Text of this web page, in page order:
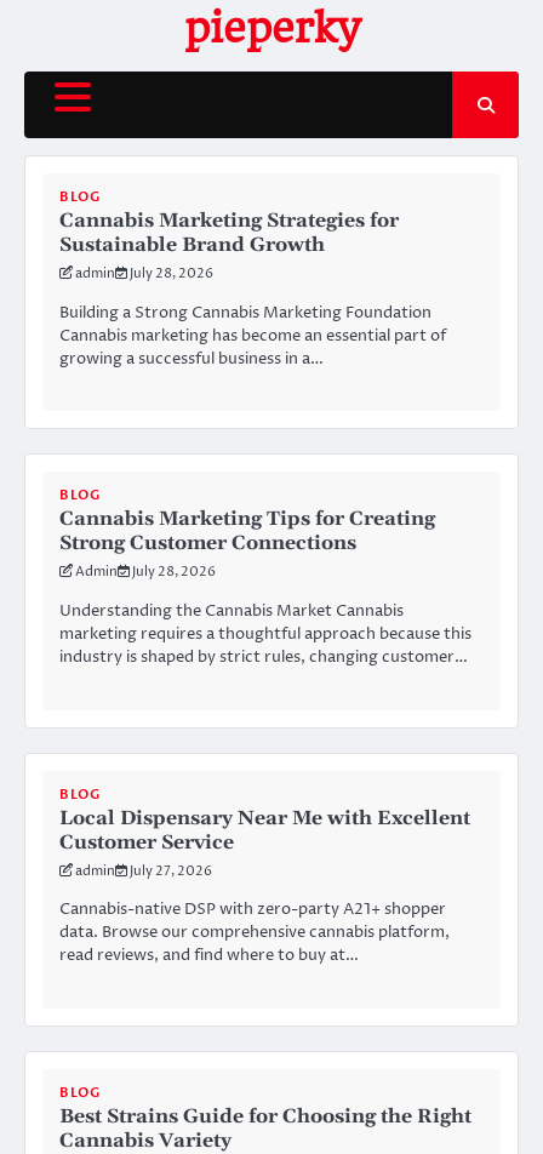
content
pieperky
BLOG
Cannabis Marketing Strategies for
Sustainable Brand Growth
admin July 28, 2026
Building a Strong Cannabis Marketing Foundation
Cannabis marketing has become an essential part of
growing a successful business in a…
BLOG
Cannabis Marketing Tips for Creating
Strong Customer Connections
Admin July 28, 2026
Understanding the Cannabis Market Cannabis
marketing requires a thoughtful approach because this
industry is shaped by strict rules, changing customer…
BLOG
Local Dispensary Near Me with Excellent
Customer Service
admin July 27, 2026
Cannabis-native DSP with zero-party A21+ shopper
data. Browse our comprehensive cannabis platform,
read reviews, and find where to buy at…
BLOG
Best Strains Guide for Choosing the Right
Cannabis Variety